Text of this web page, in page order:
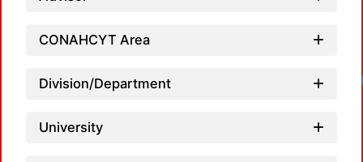
CONAHCYT Area
Division/Department
University